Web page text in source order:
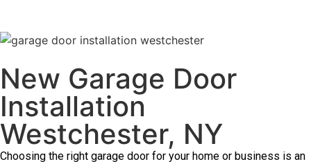
New Garage Door
Installation
Westchester, NY
Choosing the right garage door for your home or business is an